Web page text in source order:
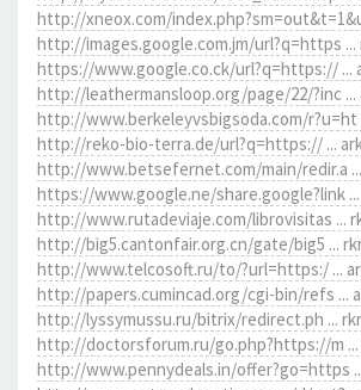
http://xneox.com/
http://images.google.com.jm/url?q=https
https://www.google.co.ck/url?q=https:// ...
http://leathermansloop.org/page/22/?inc ...
http://www.berkeleyvsbigsoda.com/r?u=ht
http://reko-bio-terra.de/url?q=https:// ...
http://www.betsefernet.com/main/redir.a
https://www.google.ne/share.google?link
http://www.rutadeviaje.com/librovisitas ...
http://big5.cantonfair.org.cn/gate/big5 ...
http://www.telcosoft.ru/to/?url=https:/ ...
http://papers.cumincad.org/cgi-bin/refs ...
http://lyssymussu.ru/bitrix/redirect.ph ...
http://doctorsforum.ru/go.php?https://m
http://www.pennydeals.in/offer?go=https